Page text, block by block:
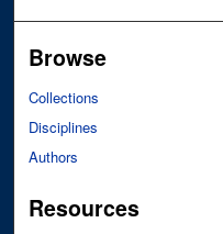
Browse
Collections
Disciplines
Authors
Resources